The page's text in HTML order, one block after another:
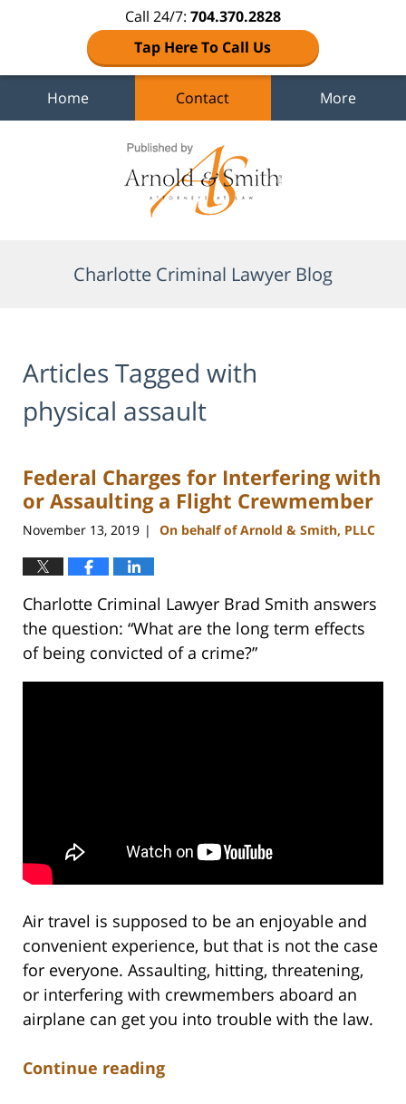
Call 24/7: 704.370.2828
Tap Here To Call Us
Home Contact More
Charlotte Criminal Lawyer Blog
Articles Tagged with
physical assault
Federal Charges for Interfering with
or Assaulting a Flight Crewmember
November 13, 2019 | On behalf of Arnold & Smith, PLLC
Charlotte Criminal Lawyer Brad Smith answers
the question: “What are the long term effects
of being convicted of a crime?”
Air travel is supposed to be an enjoyable and
convenient experience, but that is not the case
for everyone. Assaulting, hitting, threatening,
or interfering with crewmembers aboard an
airplane can get you into trouble with the law.
Continue reading